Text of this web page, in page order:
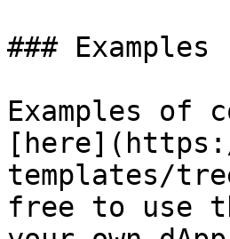
### Examples
Examples of
templates/
free to use